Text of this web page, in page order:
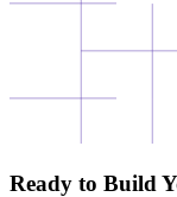
Ready to Build